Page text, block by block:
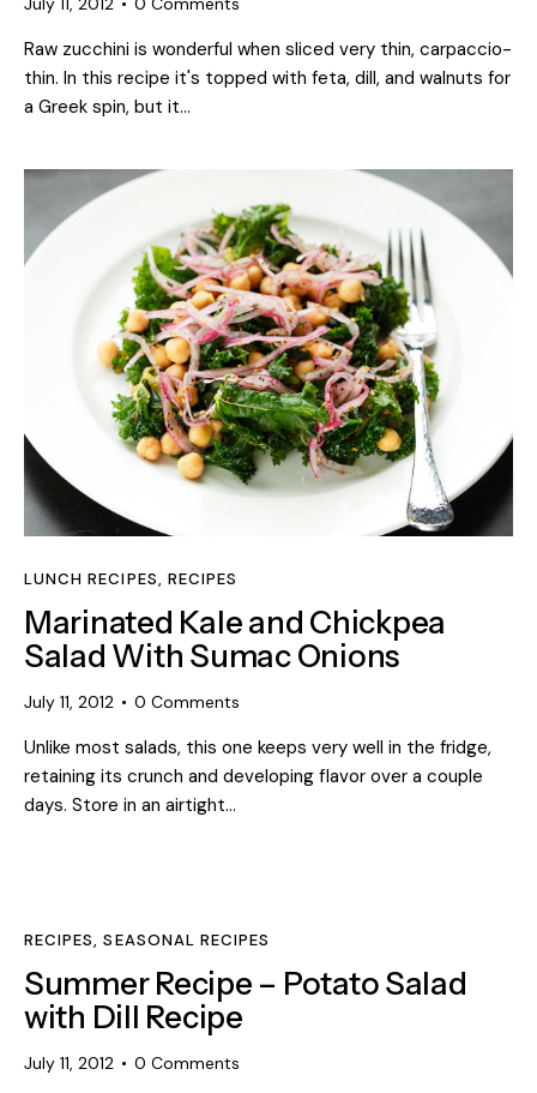
Raw zucchini is wonderful when sliced very thin, carpaccio-
thin. In this recipe it's topped with feta, dill, and walnuts for
a Greek spin, but it…
LUNCH RECIPES, RECIPES
Marinated Kale and Chickpea
Salad With Sumac Onions
July 11, 2012 0 Comments
Unlike most salads, this one keeps very well in the fridge,
retaining its crunch and developing flavor over a couple
days. Store in an airtight…
RECIPES,SEASONAL RECIPES
Summer Recipe – Potato Salad
with Dill Recipe
July 11, 2012 0 Comments